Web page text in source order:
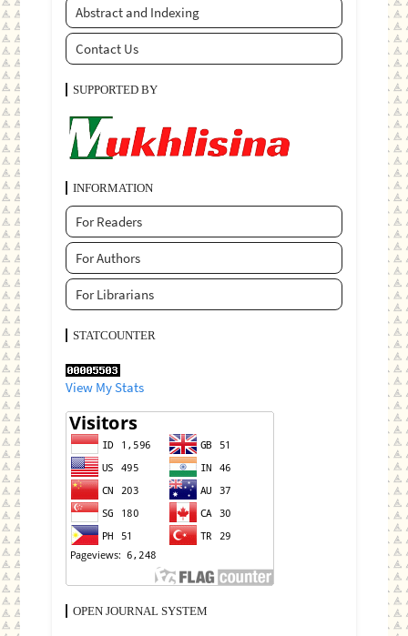
Abstract and Indexing
Contact Us
SUPPORTED BY
INFORMATION
For Readers
For Authors
For Librarians
STATCOUNTER
View My Stats
OPEN JOURNAL SYSTEM